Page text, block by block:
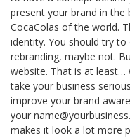
present your brand in the
Coca­Colas of the world.
identity. You should try
rebranding, maybe not.
website. That is at least…
take your business
improve your brand
your
makes it look a lot more